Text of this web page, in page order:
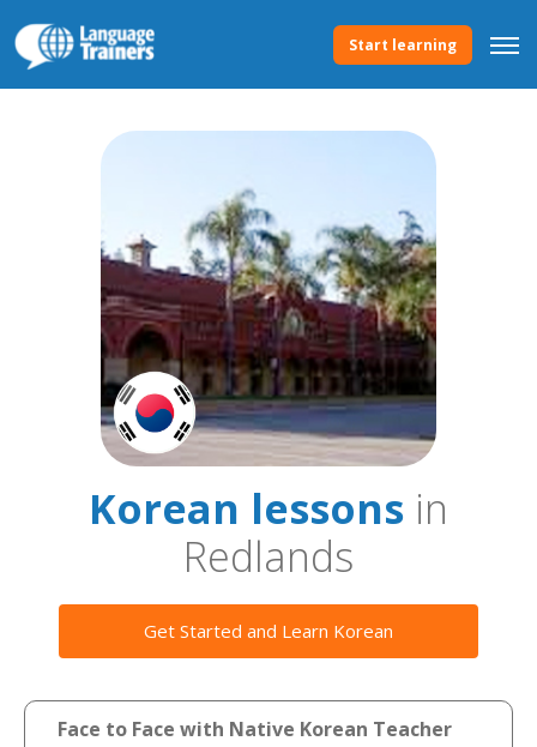
Start learning
Korean lessons in
Redlands
Get Started and Learn Korean
Face to Face with Native Korean Teacher